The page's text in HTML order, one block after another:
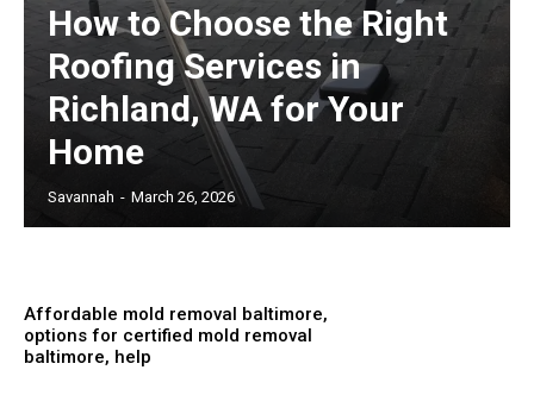
How to Choose the Right
Roofing Services in
Richland, WA for Your
Home
Savannah - March 26, 2026
Affordable mold removal baltimore,
options for certified mold removal
baltimore, help